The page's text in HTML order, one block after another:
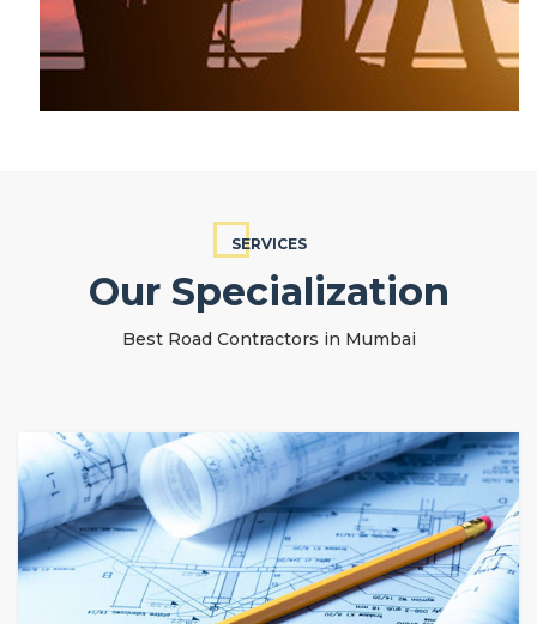
SERVICES
Our Specialization
Best Road Contractors in Mumbai